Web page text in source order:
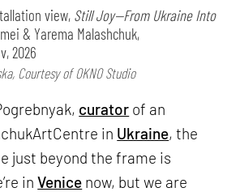
view, Still Joy—From Ukraine Into
& Yarema Malashchuk,
2026
Courtesy of OKNO Studio
curator of an
in Ukraine, the
just beyond the frame is
inVenice now, but we are